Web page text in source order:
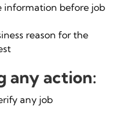
information before job
reason for the
any action:
any job